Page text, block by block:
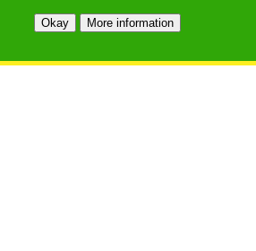
Okay More information